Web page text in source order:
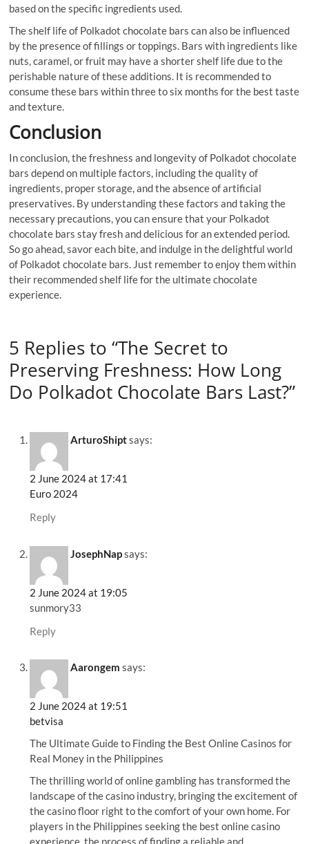
based on the specific ingredients used.
The shelf life of Polkadot chocolate bars can also be influenced
by the presence of fillings or toppings. Bars with ingredients like
nuts, caramel, or fruit may have a shorter shelf life due to the
perishable nature of these additions. It is recommended to
consume these bars within three to six months for the best taste
and texture.
Conclusion
In conclusion, the freshness and longevity of Polkadot chocolate
bars depend on multiple factors, including the quality of
ingredients, proper storage, and the absence of artificial
preservatives. By understanding these factors and taking the
necessary precautions, you can ensure that your Polkadot
chocolate bars stay fresh and delicious for an extended period.
So go ahead, savor each bite, and indulge in the delightful world
of Polkadot chocolate bars. Just remember to enjoy them within
their recommended shelf life for the ultimate chocolate
experience.
5 Replies to “The Secret to
Preserving Freshness: How Long
Do Polkadot Chocolate Bars Last?”
ArturoShiptsays:
2 June 2024 at 17:41
Euro 2024
Reply
JosephNapsays:
2 June 2024 at 19:05
sunmory33
Reply
Aarongem says:
2 June 2024 at 19:51
betvisa
The Ultimate Guide to Finding the Best Online Casinos for
Real Money in the Philippines
The thrilling world of online gambling has transformed the
landscape of the casino industry, bringing the excitement of
the casino floor right to the comfort of your own home. For
players in the Philippines seeking the best online casino
experience, the process of finding a reliable and